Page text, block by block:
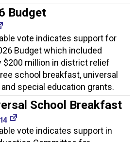
Budget
vote indicates support for
Budget which included
$200 million in district relief
school breakfast, universal
and special education grants.
School Breakfast
vote indicates support in